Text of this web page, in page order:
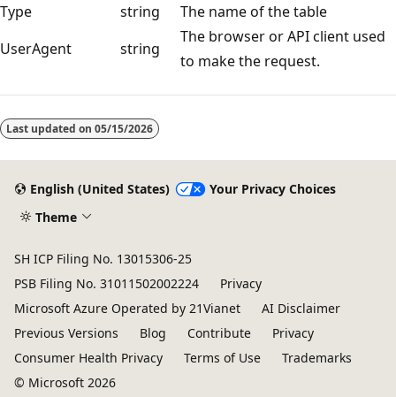
Type
string
The name of the table
UserAgent
string
The browser or API client used
to make the request.
disabled
Last updated on 05/15/2026
English (United States)
Your Privacy Choices
Theme
SH ICP Filing No. 13015306-25
PSB Filing No. 31011502002224
Privacy
Microsoft Azure Operated by 21Vianet
AI Disclaimer
Previous Versions
Blog Contribute
Privacy
Consumer Health Privacy
Terms of Use
Trademarks
© Microsoft 2026